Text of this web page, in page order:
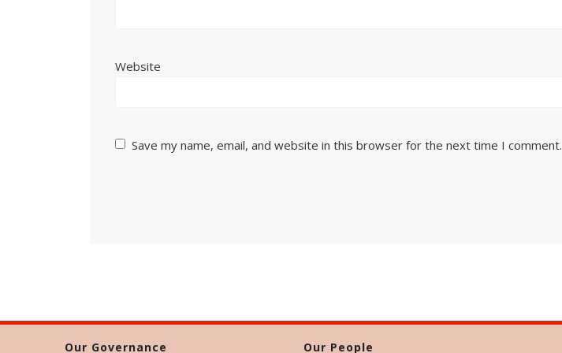
Website
Save my name, email, and website in this browser for the next time I comment.
Our Governance Our People